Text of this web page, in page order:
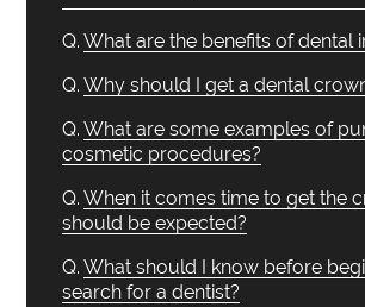
Q. What are the benefits of dental
Q. Why should I get a dental
Q. What are some examples of
cosmetic procedures?
Q. When it comes time to get the
should be expected?
Q. What should I know before
search for a dentist?